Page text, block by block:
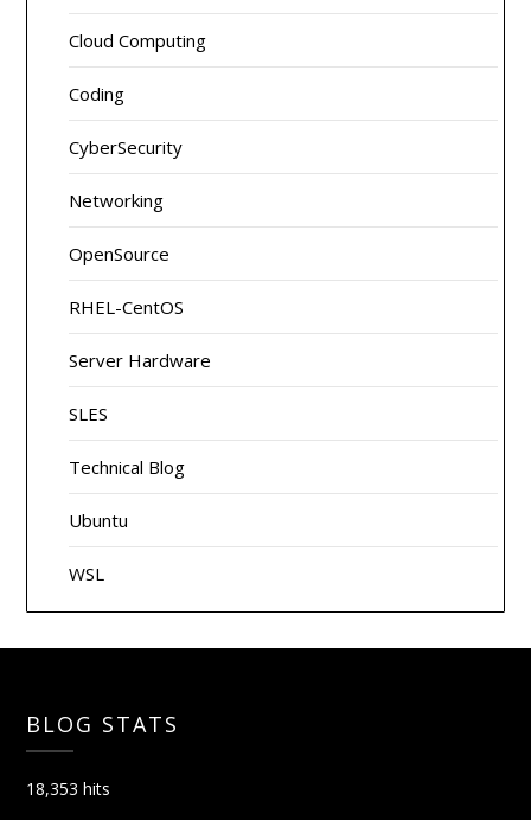
Cloud Computing
Coding
CyberSecurity
Networking
OpenSource
RHEL-CentOS
Server Hardware
SLES
Technical Blog
Ubuntu
WSL
BLOG STATS
18,353 hits